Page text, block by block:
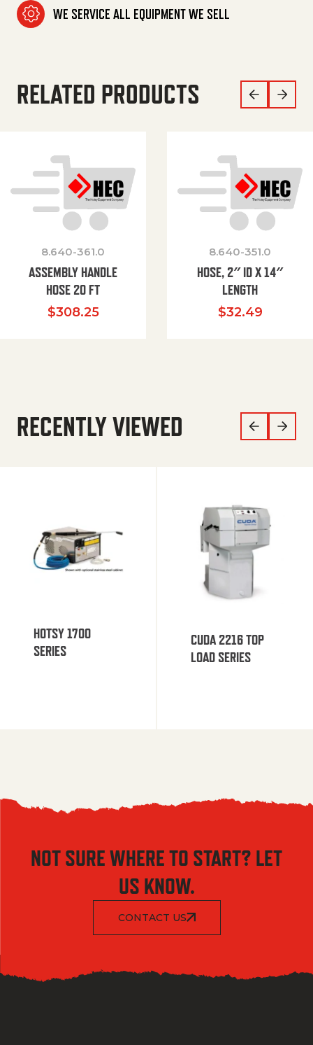
WE SERVICE ALL EQUIPMENT WE SELL
RELATED PRODUCTS
8.640-361.0
ASSEMBLY HANDLE
HOSE 20 FT
$308.25
8.640-351.0
HOSE, 2″ ID X 14″
LENGTH
$32.49
RECENTLY VIEWED
HOTSY 1700
SERIES
CUDA 2216 TOP
LOAD SERIES
NOT SURE WHERE TO START? LET
US KNOW.
CONTACT US